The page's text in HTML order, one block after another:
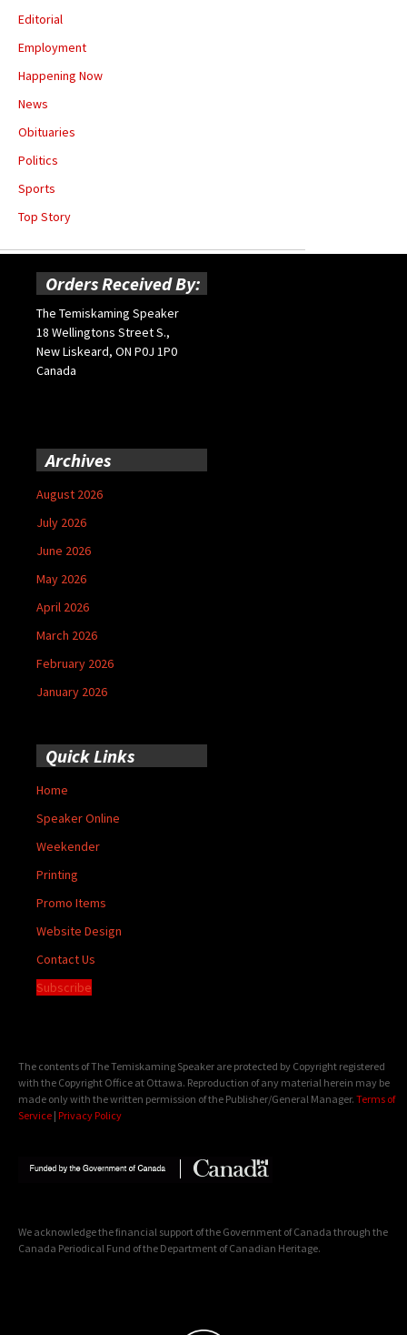
Editorial
Employment
Happening Now
News
Obituaries
Politics
Sports
Top Story
Orders Received By:
The Temiskaming Speaker
18 Wellingtons Street S.,
New Liskeard, ON P0J 1P0
Canada
Archives
August 2026
July 2026
June 2026
May 2026
April 2026
March 2026
February 2026
January 2026
Quick Links
Home
Speaker Online
Weekender
Printing
Promo Items
Website Design
Contact Us
Subscribe
The contents of The Temiskaming Speaker are protected by Copyright registered
with the Copyright Office at Ottawa. Reproduction of any material herein may be
made only with the written permission of the Publisher/General Manager. Terms of
Service | Privacy Policy
We acknowledge the financial support of the Government of Canada through the
Canada Periodical Fund of the Department of Canadian Heritage.